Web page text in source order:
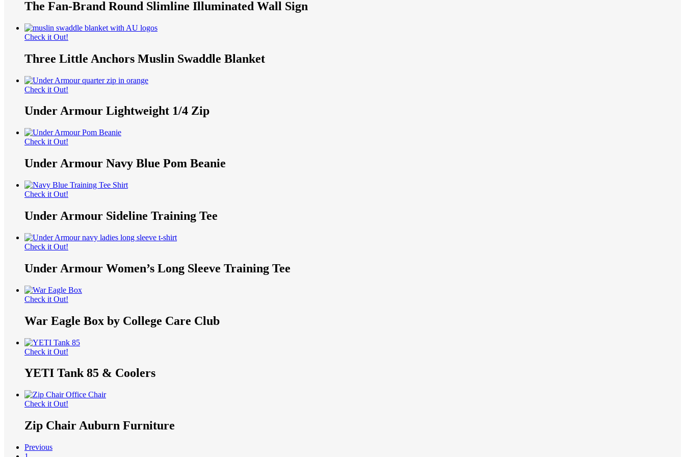
The Fan-Brand Round Slimline Illuminated Wall Sign
Check it Out!
Three Little Anchors Muslin Swaddle Blanket
Check it Out!
Under Armour Lightweight 1/4 Zip
Check it Out!
Under Armour Navy Blue Pom Beanie
Check it Out!
Under Armour Sideline Training Tee
Check it Out!
Under Armour Women’s Long Sleeve Training Tee
Check it Out!
War Eagle Box by College Care Club
Check it Out!
YETI Tank 85 & Coolers
Check it Out!
Zip Chair Auburn Furniture
Previous